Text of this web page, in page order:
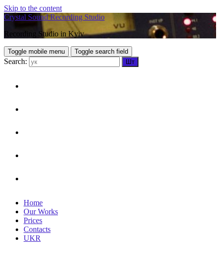
Skip to the content
Crystal Sound Recording Studio
Recording Studio in Kyiv
Toggle mobile menu Toggle search field
Search:
Home
Our Works
Prices
Contacts
UKR